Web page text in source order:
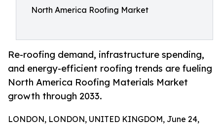
North America Roofing Market
Re-roofing demand, infrastructure spending,
and energy-efficient roofing trends are fueling
North America Roofing Materials Market
growth through 2033.
LONDON, LONDON, UNITED KINGDOM, June 24,